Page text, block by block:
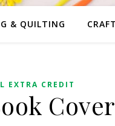
& QUILTING
EXTRA CREDIT
Cover